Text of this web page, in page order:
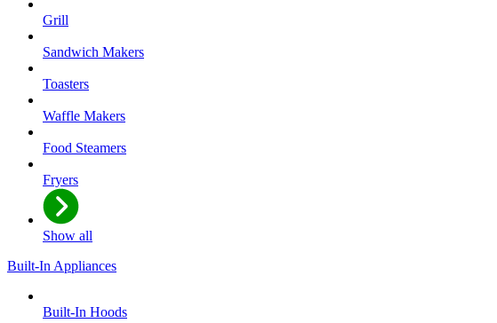
Grill
Sandwich Makers
Toasters
Waffle Makers
Food Steamers
Fryers
Show all
Built-In Appliances
Built-In Hoods